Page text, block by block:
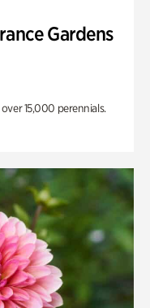
Gardens
15,000 perennials.